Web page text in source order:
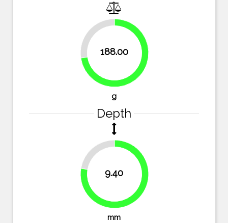
188.00
27.4%
72.6%
g
Depth
9.40
22.3%
77.7%
mm